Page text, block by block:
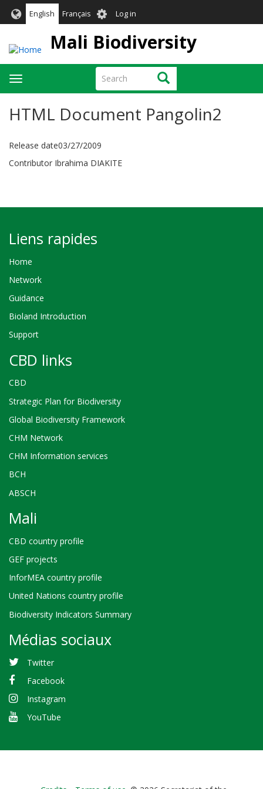
English Français User
account
menu
Log in
Mali Biodiversity
Search Search
Toggle
navigation
HTML Document Pangolin2
Release date03/27/2009
Contributor Ibrahima DIAKITE
Liens rapides
Home
Network
Guidance
Bioland Introduction
Support
CBD links
CBD
Strategic Plan for Biodiversity
Global Biodiversity Framework
CHM Network
CHM Information services
BCH
ABSCH
Mali
CBD country profile
GEF projects
InforMEA country profile
United Nations country profile
Biodiversity Indicators Summary
Médias sociaux
Twitter
Facebook
Instagram
YouTube